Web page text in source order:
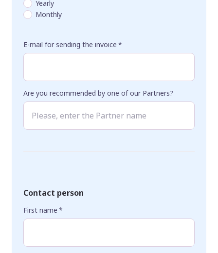
Yearly
Monthly
E-mail for sending the invoice *
Are you recommended by one of our Partners?
Contact person
First name *